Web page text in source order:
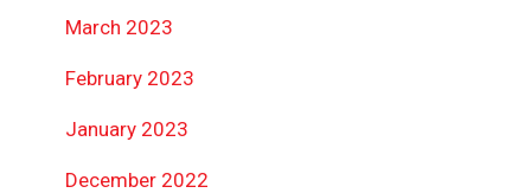
March 2023
February 2023
January 2023
December 2022